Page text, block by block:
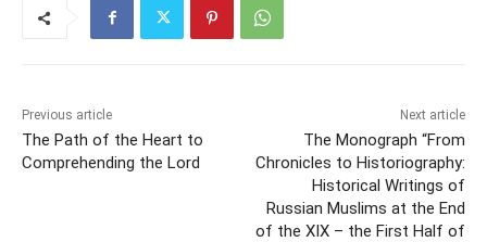
Previous article
The Path of the Heart to
Comprehending the Lord
Next article
The Monograph “From
Chronicles to Historiography:
Historical Writings of
Russian Muslims at the End
of the XIX – the First Half of